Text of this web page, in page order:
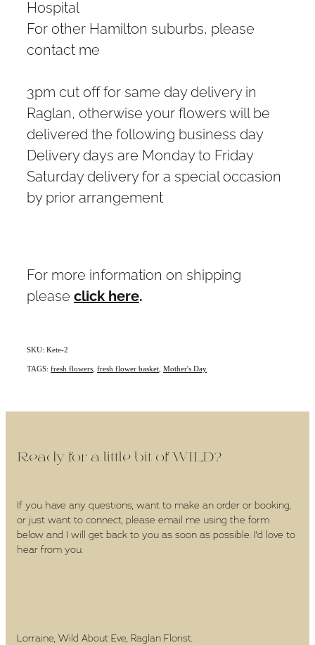
Hospital
For other Hamilton suburbs, please
contact me
3pm cut off for same day delivery in
Raglan, otherwise your flowers will be
delivered the following business day
Delivery days are Monday to Friday
Saturday delivery for a special occasion
by prior arrangement
For more information on shipping
please click here.
SKU: Kete-2
TAGS: fresh flowers fresh flower basket Mother's Day
Ready for a little bit of WILD?
If you have any questions, want to make an order or booking,
or just want to connect, please email me using the form
below and I will get back to you as soon as possible. I'd love to
hear from you.
Lorraine, Wild About Eve, Raglan Florist.